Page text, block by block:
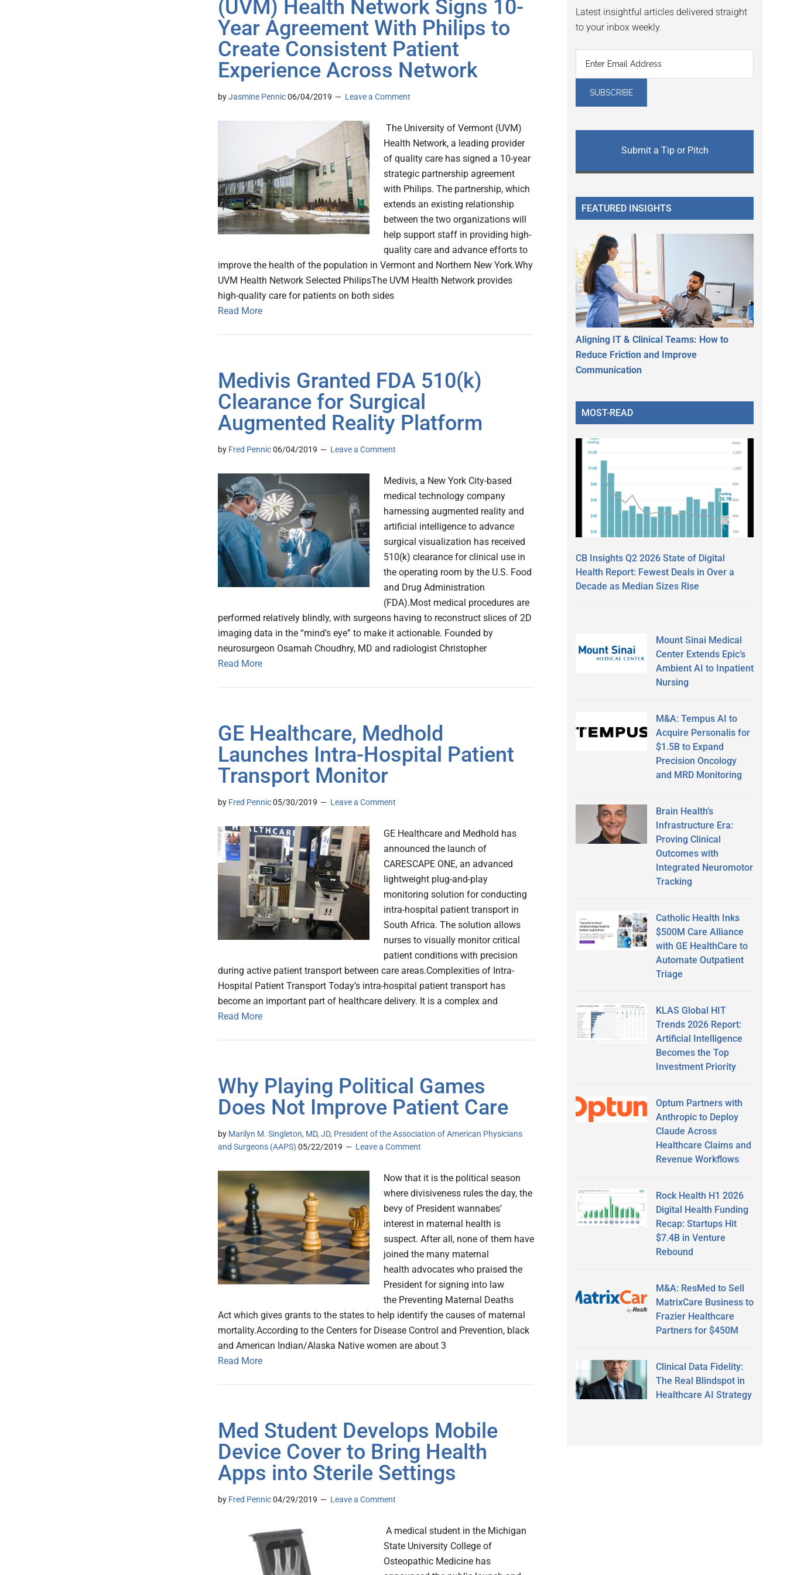
(UVM) Health Network Signs 10-
Year Agreement With Philips to
Create Consistent Patient
Experience Across Network
byJasmine Pennic06/04/2019 Leave a Comment
The University of Vermont (UVM)
Health Network, a leading provider
of quality care has signed a 10-year
strategic partnership agreement
with Philips. The partnership, which
extends an existing relationship
between the two organizations will
help support staff in providing high-
quality care and advance efforts to
improve the health of the population in Vermont and Northern New York.Why
UVM Health Network Selected PhilipsThe UVM Health Network provides
high-quality care for patients on both sides
Read More
Medivis Granted FDA 510(k)
Clearance for Surgical
Augmented Reality Platform
by Fred Pennic06/04/2019 Leave a Comment
Medivis, a New York City-based
medical technology company
harnessing augmented reality and
artificial intelligence to advance
surgical visualization has received
510(k) clearance for clinical use in
the operating room by the U.S. Food
and Drug Administration
(FDA).Most medical procedures are
performed relatively blindly, with surgeons having to reconstruct slices of 2D
imaging data in the “mind’s eye” to make it actionable. Founded by
neurosurgeon Osamah Choudhry, MD and radiologist Christopher
Read More
GE Healthcare, Medhold
Launches Intra-Hospital Patient
Transport Monitor
by Fred Pennic05/30/2019 Leave a Comment
GE Healthcare and Medhold has
announced the launch of
CARESCAPE ONE, an advanced
lightweight plug-and-play
monitoring solution for conducting
intra-hospital patient transport in
South Africa. The solution allows
nurses to visually monitor critical
patient conditions with precision
during active patient transport between care areas.Complexities of Intra-
Hospital Patient Transport Today’s intra-hospital patient transport has
become an important part of healthcare delivery. It is a complex and
Read More
Why Playing Political Games
Does Not Improve Patient Care
by Marilyn M. Singleton, MD, JD, President of the Association of American Physicians
and Surgeons (AAPS) 05/22/2019 Leave a Comment
Now that it is the political season
where divisiveness rules the day, the
bevy of President wannabes’
interest in maternal health is
suspect. After all, none of them have
joined the many maternal
health advocates who praised the
President for signing into law
the Preventing Maternal Deaths
Act which gives grants to the states to help identify the causes of maternal
mortality.According to the Centers for Disease Control and Prevention, black
and American Indian/Alaska Native women are about 3
Read More
Med Student Develops Mobile
Device Cover to Bring Health
Apps into Sterile Settings
by Fred Pennic04/29/2019 Leave a Comment
A medical student in the Michigan
State University College of
Osteopathic Medicine has
Latest insightful articles delivered straight
to your inbox weekly.
Submit a Tip or Pitch
FEATURED INSIGHTS
Aligning IT & Clinical Teams: How to
Reduce Friction and Improve
Communication
MOST-READ
CB Insights Q2 2026 State of Digital
Health Report: Fewest Deals in Over a
Decade as Median Sizes Rise
Mount Sinai Medical
Center Extends Epic’s
Ambient AI to Inpatient
Nursing
M&A: Tempus AI to
Acquire Personalis for
$1.5B to Expand
Precision Oncology
and MRD Monitoring
Brain Health’s
Infrastructure Era:
Proving Clinical
Outcomes with
Integrated Neuromotor
Tracking
Catholic Health Inks
$500M Care Alliance
with GE HealthCare to
Automate Outpatient
Triage
KLAS Global HIT
Trends 2026 Report:
Artificial Intelligence
Becomes the Top
Investment Priority
Optum Partners with
Anthropic to Deploy
Claude Across
Healthcare Claims and
Revenue Workflows
Rock Health H1 2026
Digital Health Funding
Recap: Startups Hit
$7.4B in Venture
Rebound
M&A: ResMed to Sell
MatrixCare Business to
Frazier Healthcare
Partners for $450M
Clinical Data Fidelity:
The Real Blindspot in
Healthcare AI Strategy